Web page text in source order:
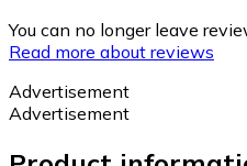
You can no longer leave
Read more about reviews
Advertisement
Advertisement